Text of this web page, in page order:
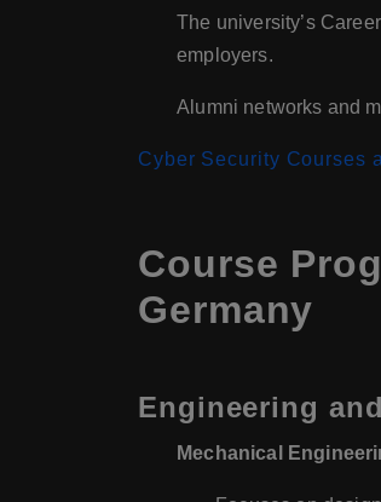
The university’s
employers.
Alumni networks and
Cyber Security Courses
Course
Germany
Engineering
Mechanical